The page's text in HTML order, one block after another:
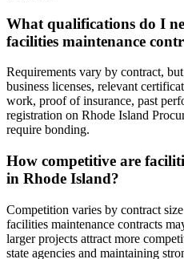
What qualifications do I
facilities maintenance
Requirements vary by contract,
business licenses, relevant
work, proof of insurance, past
registration on Rhode Island
require bonding.
How competitive are
in Rhode Island?
Competition varies by contract
facilities maintenance contracts
larger projects attract more
state agencies and maintaining